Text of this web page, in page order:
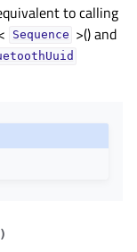
to calling
Sequence >() and
)